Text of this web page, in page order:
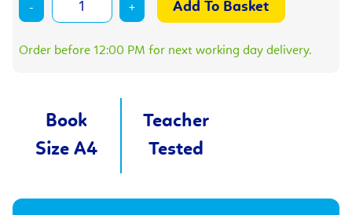
- +
Order before 12:00 PM for next working day delivery.
Book
Size A4
Teacher
Tested